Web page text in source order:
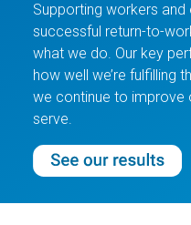
Supporting workers
successful return-to-
what we do. Our key
how well we’re fulfilling
we continue to
serve.